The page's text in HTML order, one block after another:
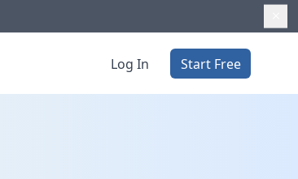
Log In Start Free